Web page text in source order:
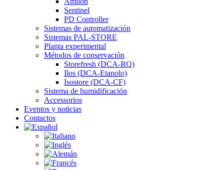
Sentinel
PD Controller
Sistemas de automatización
Sistemas PAL-STORE
Planta experimental
Métodos de conservación
Storefresh (DCA-RQ)
Ilos (DCA-Etanolo)
Isostore (DCA-CF)
Sistema de humidificación
Accessorios
Eventos y noticias
Contactos